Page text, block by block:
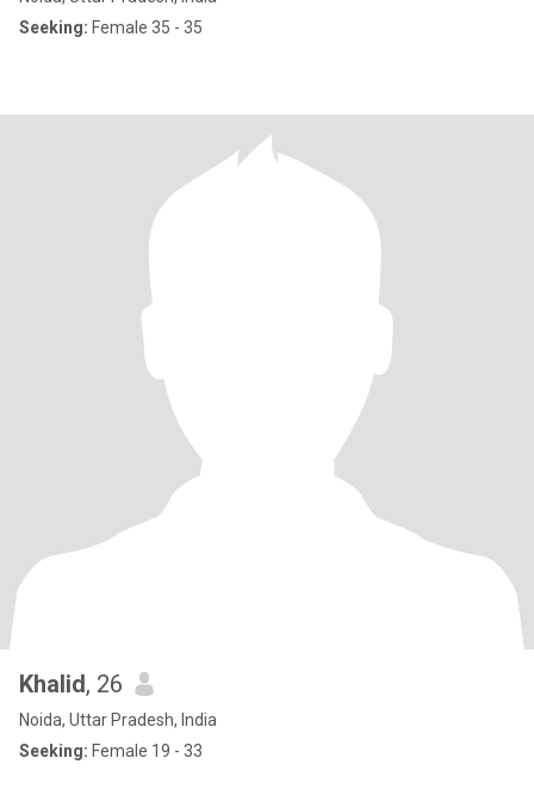
Seeking: Female 35 - 35
Khalid, 26
Noida, Uttar Pradesh, India
Seeking: Female 19 - 33